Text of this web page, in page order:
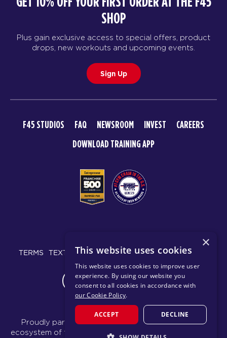
SHOP
Plus gain exclusive access to special offers, product
drops, new workouts and upcoming events.
Sign Up
F45 STUDIOS FAQ NEWSROOM INVEST
CAREERS
DOWNLOAD TRAINING APP
TERMS TEXT MESSAGING POLICY PRIVACY POLICY
CHANGE REGION
Proudly part of the FIT House of Brands - a global
ecosystem of fitness, recovery, and wellness modalities
×
This website uses cookies
This website uses cookies to improve user
experience. By using our website you
consent to all cookies in accordance with
our Cookie Policy.
ACCEPT DECLINE